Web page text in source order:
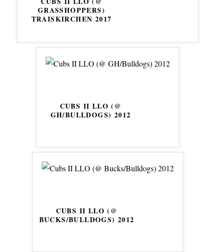
GRASSHOPPERS)
TRAISKIRCHEN 2017
CUBS II LLO (@
GH/BULLDOGS) 2012
CUBS II LLO (@
BUCKS/BULLDOGS) 2012